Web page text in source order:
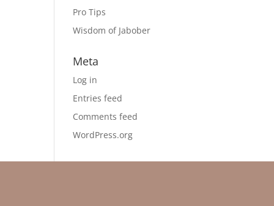
Pro Tips
Wisdom of Jabober
Meta
Log in
Entries feed
Comments feed
WordPress.org